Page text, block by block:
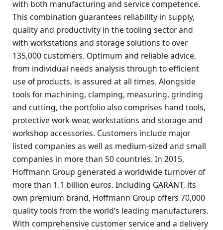
with both manufacturing and service competence.
This combination guarantees reliability in supply,
quality and productivity in the tooling sector and
with workstations and storage solutions to over
135,000 customers. Optimum and reliable advice,
from individual needs analysis through to efficient
use of products, is assured at all times. Alongside
tools for machining, clamping, measuring, grinding
and cutting, the portfolio also comprises hand tools,
protective work-wear, workstations and storage and
workshop accessories. Customers include major
listed companies as well as medium-sized and small
companies in more than 50 countries. In 2015,
Hoffmann Group generated a worldwide turnover of
more than 1.1 billion euros. Including GARANT, its
own premium brand, Hoffmann Group offers 70,000
quality tools from the world’s leading manufacturers.
With comprehensive customer service and a delivery